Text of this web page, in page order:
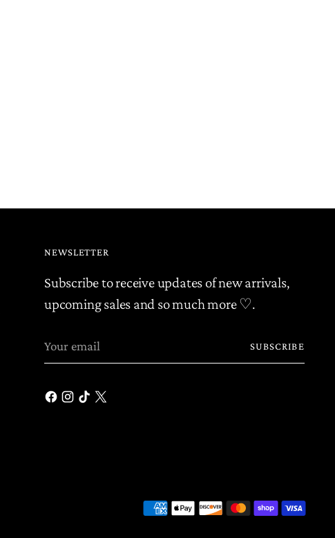
NEWSLETTER
Subscribe to receive updates of new arrivals,
upcoming sales and so much more ♡.
SUBSCRIBE